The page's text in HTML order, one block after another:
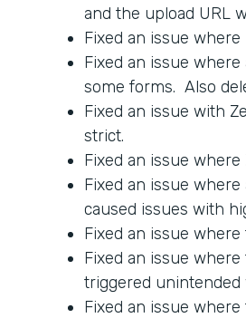
and the upload URL
Fixed an issue
Fixed an issue
some forms. Also
Fixed an issue with
strict.
Fixed an issue
Fixed an issue
caused issues with
Fixed an issue
Fixed an issue
triggered unintended
Fixed an issue